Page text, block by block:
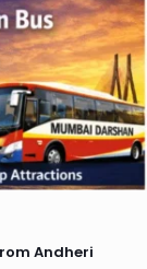
Andheri